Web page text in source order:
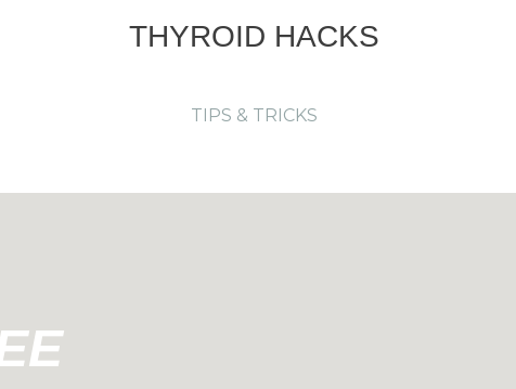
THYROID HACKS
TIPS & TRICKS